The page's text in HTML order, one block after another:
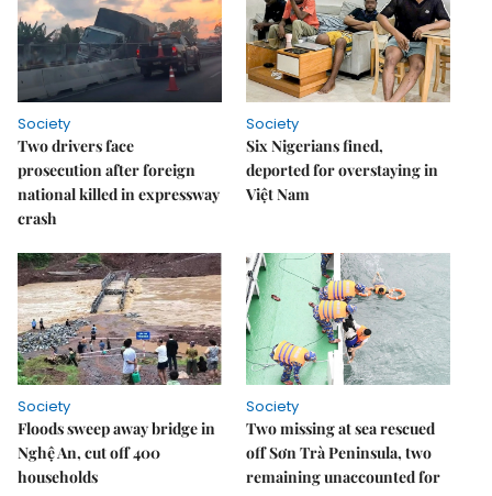
Society
Two drivers face
prosecution after foreign
national killed in expressway
crash
Society
Six Nigerians fined,
deported for overstaying in
Việt Nam
Society
Floods sweep away bridge in
Nghệ An, cut off 400
households
Society
Two missing at sea rescued
off Sơn Trà Peninsula, two
remaining unaccounted for